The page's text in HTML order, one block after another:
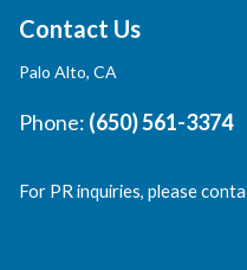
Contact Us
Palo Alto, CA
Phone: (650) 561-3374
For PR inquiries, please